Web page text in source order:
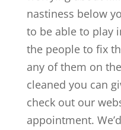
nastiness below
to be able to play
the people to fix
any of them on
cleaned you can
check out our
appointment.